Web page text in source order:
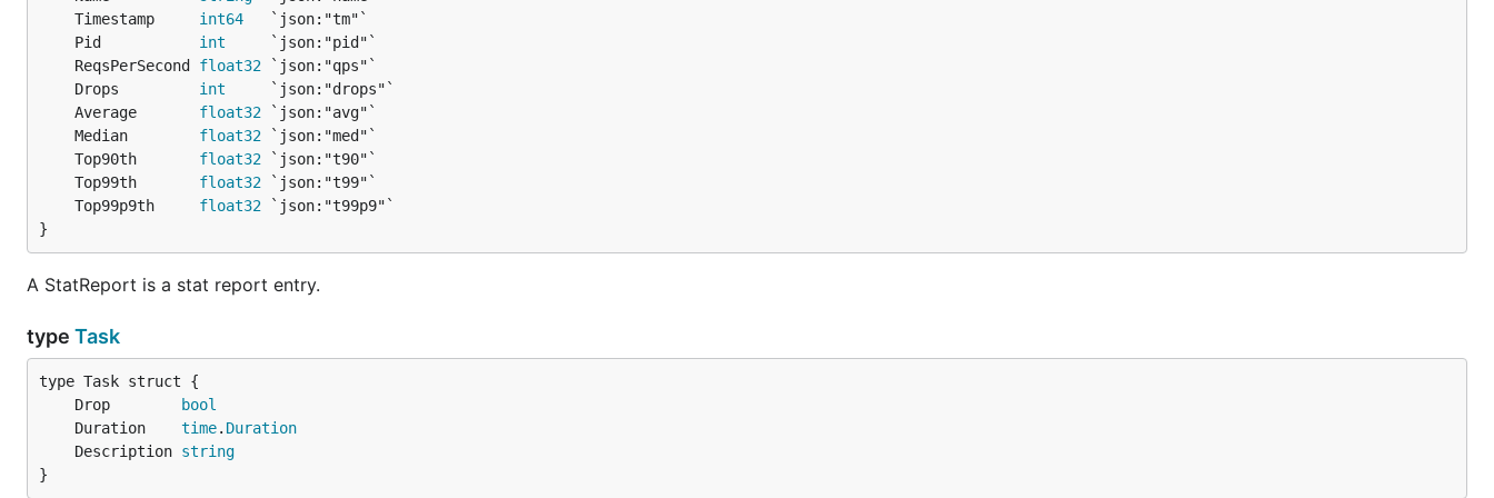
	Timestamp
int64
	Pid
int
	ReqsPerSecond
float32
	Drops
int
	Average
float32
	Median
float32
	Top90th
float32
	Top99th
float32
	Top99p9th
float32
}
A StatReport is a stat report entry.
type Task
	Drop
bool
	Duration
time. Duration
	Description
string
}